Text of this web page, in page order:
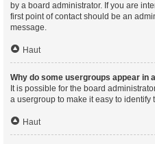
by a board administrator. If you are
first point of contact should be an
message.
Haut
Why do some usergroups appear in
It is possible for the board
a usergroup to make it easy to identify
Haut